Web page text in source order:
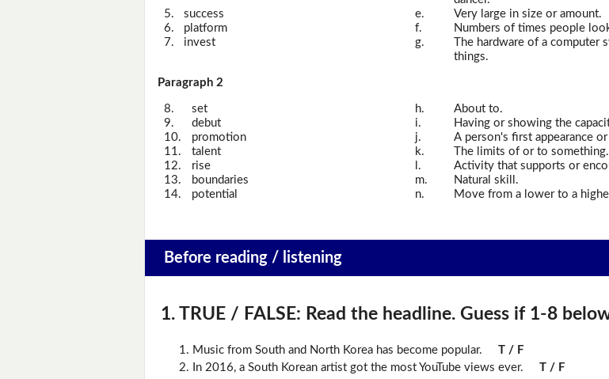
5.
success e.
Very large in size or amount.
6.
platform f.
Numbers of times people
7.
invest g.
The hardware of a
things.
Paragraph 2
8. set h.
About to.
9.
debut i.
Having or showing the
10.
promotion j.
A person's first appearance
11.
talent k.
The limits of or to something.
12.
rise l.
Activity that supports or
13.
boundaries m.
Natural skill.
14.
potential n. Move from a lower to a
Before reading / listening
1. TRUE / FALSE: Read the headline. Guess if 1-8
Music from South and North Korea has become popular. T / F
In 2016, a South Korean artist got the most YouTube views ever. T / F